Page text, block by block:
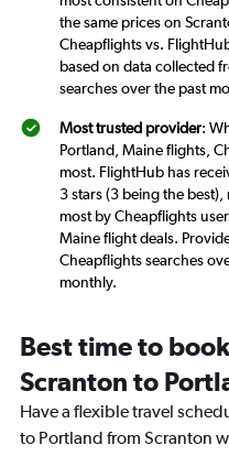
the same prices on
Cheapflights vs.
based on data collected
searches over the past
Most trusted provider:
Portland, Maine flights,
most. FlightHub has
3 stars (3 being the
most by Cheapflights
Maine flight deals.
Cheapflights searches
monthly.
Best time to
Scranton to
Have a flexible travel
to Portland from Scranton